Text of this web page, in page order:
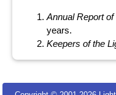
Annual Report
years.
Keepers of the